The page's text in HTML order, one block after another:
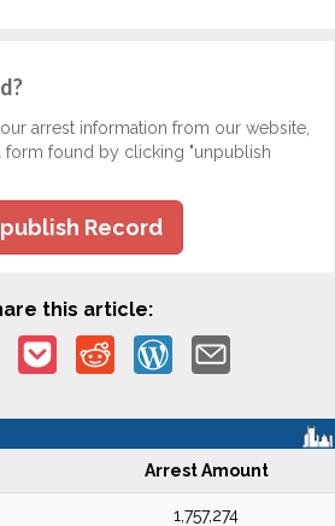
arrest information from our website,
form found by clicking "unpublish
Record
this article:
Arrest Amount
1,757,274